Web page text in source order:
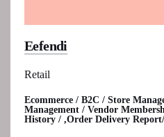
Eefendi
Retail
Ecommerce / B2C / Store
Management / Vendor
History / ,Order Delivery